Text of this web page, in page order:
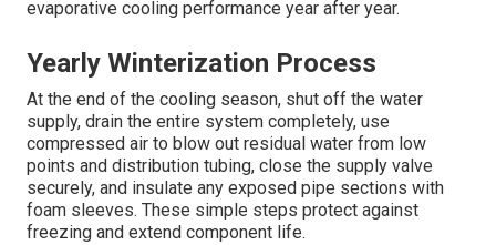
evaporative cooling performance year after year.
Yearly Winterization Process
At the end of the cooling season, shut off the water
supply, drain the entire system completely, use
compressed air to blow out residual water from low
points and distribution tubing, close the supply valve
securely, and insulate any exposed pipe sections with
foam sleeves. These simple steps protect against
freezing and extend component life.